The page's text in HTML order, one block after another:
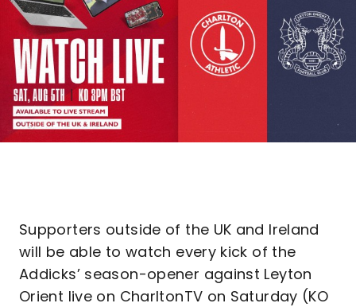
Supporters outside of the UK and Ireland
will be able to watch every kick of the
Addicks’ season-opener against Leyton
Orient live on CharltonTV on Saturday (KO